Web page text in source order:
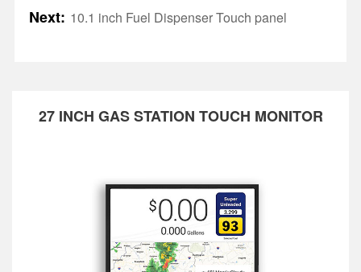
Next: 10.1 inch Fuel Dispenser Touch panel
27 INCH GAS STATION TOUCH MONITOR